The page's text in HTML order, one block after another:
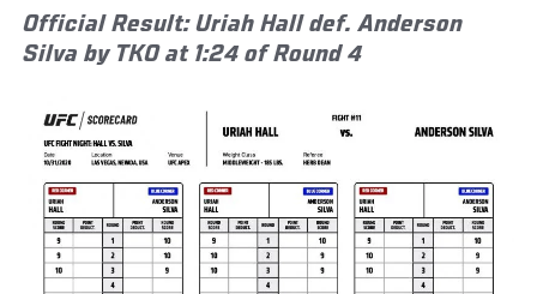
Official Result: Uriah Hall def. Anderson
Silva by TKO at 1:24 of Round 4